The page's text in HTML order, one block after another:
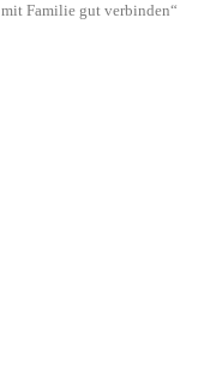
Familie gut verbinden“